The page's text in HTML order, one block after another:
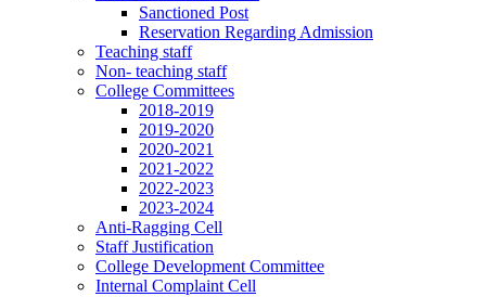
Sanctioned Post
Reservation Regarding Admission
Teaching staff
Non- teaching staff
College Committees
2018-2019
2019-2020
2020-2021
2021-2022
2022-2023
2023-2024
Anti-Ragging Cell
Staff Justification
College Development Committee
Internal Complaint Cell